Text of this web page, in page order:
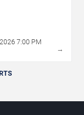
2026 7:00 PM
→